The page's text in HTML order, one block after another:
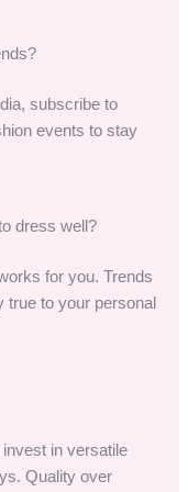
subscribe to
events to stay
dress well?
for you. Trends
true to your personal
in versatile
Quality over